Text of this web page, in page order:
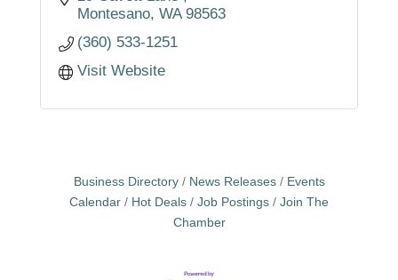
Montesano WA 98563
(360) 533-1251
Visit Website
Business Directory News Releases
Events
Calendar
Hot Deals Job Postings
Join The
Chamber